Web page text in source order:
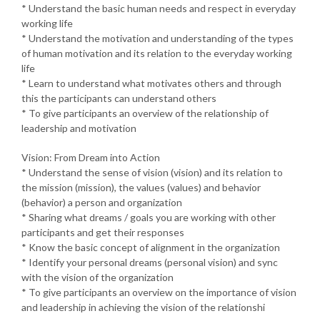
* Understand the basic human needs and respect in everyday
working life
* Understand the motivation and understanding of the types
of human motivation and its relation to the everyday working
life
* Learn to understand what motivates others and through
this the participants can understand others
* To give participants an overview of the relationship of
leadership and motivation
Vision: From Dream into Action
* Understand the sense of vision (vision) and its relation to
the mission (mission), the values (values) and behavior
(behavior) a person and organization
* Sharing what dreams / goals you are working with other
participants and get their responses
* Know the basic concept of alignment in the organization
* Identify your personal dreams (personal vision) and sync
with the vision of the organization
* To give participants an overview on the importance of vision
and leadership in achieving the vision of the relationshi